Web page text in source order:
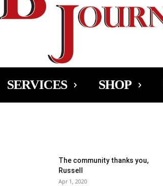
SERVICES SHOP
The community thanks you,
Russell
Apr 1, 2020